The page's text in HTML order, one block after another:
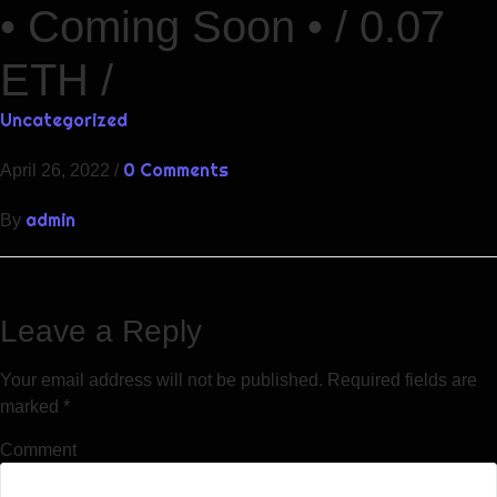
• Coming Soon • / 0.07
ETH /
Uncategorized
April 26, 2022 / 0 Comments
By admin
Leave a Reply
Your email address will not be published. Required fields are
marked *
Comment